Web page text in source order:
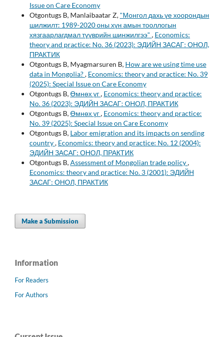
Issue on Care Economy
Otgontugs B, Manlaibaatar Z, "Монгол дахь үе хоорондын
шилжилт: 1989-2020 оны хүн амын тооллогын
хязгаарлагдмал түүврийн шинжилгээ" , Economics:
theory and practice: No. 36 (2023): ЭДИЙН ЗАСАГ: ОНОЛ,
ПРАКТИК
Otgontugs B, Myagmarsuren B, How are we using time use
data in Mongolia?, Economics: theory and practice: No. 39
(2025): Special Issue on Care Economy
Otgontugs B,Өмнөх үг, Economics: theory and practice:
No. 36 (2023): ЭДИЙН ЗАСАГ: ОНОЛ, ПРАКТИК
Otgontugs B,Өмнөх үг, Economics: theory and practice:
No. 39 (2025): Special Issue on Care Economy
Otgontugs B, Labor emigration and its impacts on sending
country, Economics: theory and practice: No. 12 (2004):
ЭДИЙН ЗАСАГ: ОНОЛ, ПРАКТИК
Otgontugs B,Assessment of Mongolian trade policy,
Economics: theory and practice: No. 3 (2001): ЭДИЙН
ЗАСАГ: ОНОЛ, ПРАКТИК
Make a Submission
Information
For Readers
For Authors